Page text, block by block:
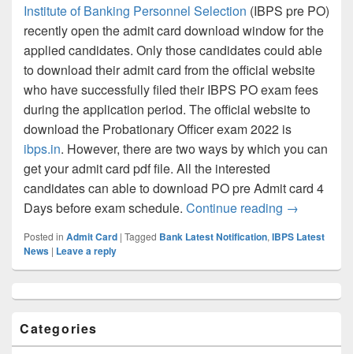
Institute of Banking Personnel Selection (IBPS pre PO)
recently open the admit card download window for the
applied candidates. Only those candidates could able
to download their admit card from the official website
who have successfully filed their IBPS PO exam fees
during the application period. The official website to
download the Probationary Officer exam 2022 is
ibps.in. However, there are two ways by which you can
get your admit card pdf file. All the interested
candidates can able to download PO pre Admit card 4
Days before exam schedule. Continue reading IBPS PO
→
Posted in Admit Card | Tagged Bank Latest Notification, IBPS Latest
News | Leave a reply
Sidebar
Area
Categories